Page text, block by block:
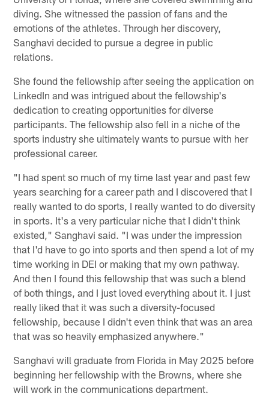
diving. She witnessed the passion of fans and the
emotions of the athletes. Through her discovery,
Sanghavi decided to pursue a degree in public
relations.
She found the fellowship after seeing the application on
LinkedIn and was intrigued about the fellowship's
dedication to creating opportunities for diverse
participants. The fellowship also fell in a niche of the
sports industry she ultimately wants to pursue with her
professional career.
"I had spent so much of my time last year and past few
years searching for a career path and I discovered that I
really wanted to do sports, I really wanted to do diversity
in sports. It's a very particular niche that I didn't think
existed," Sanghavi said. "I was under the impression
that I'd have to go into sports and then spend a lot of my
time working in DEI or making that my own pathway.
And then I found this fellowship that was such a blend
of both things, and I just loved everything about it. I just
really liked that it was such a diversity-focused
fellowship, because I didn't even think that was an area
that was so heavily emphasized anywhere."
Sanghavi will graduate from Florida in May 2025 before
beginning her fellowship with the Browns, where she
will work in the communications department.